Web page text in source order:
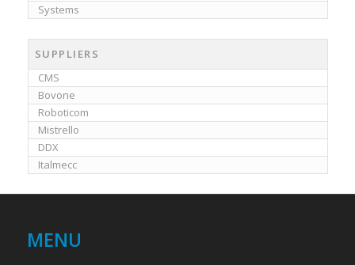
Systems
SUPPLIERS
CMS
Bovone
Roboticom
Mistrello
DDX
Italmecc
MENU